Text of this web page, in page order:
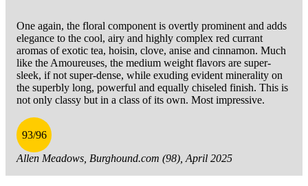
One again, the floral component is overtly prominent and adds
elegance to the cool, airy and highly complex red currant
aromas of exotic tea, hoisin, clove, anise and cinnamon. Much
like the Amoureuses, the medium weight flavors are super-
sleek, if not super-dense, while exuding evident minerality on
the superbly long, powerful and equally chiseled finish. This is
not only classy but in a class of its own. Most impressive.
93/96
Allen Meadows, Burghound.com (98), April 2025